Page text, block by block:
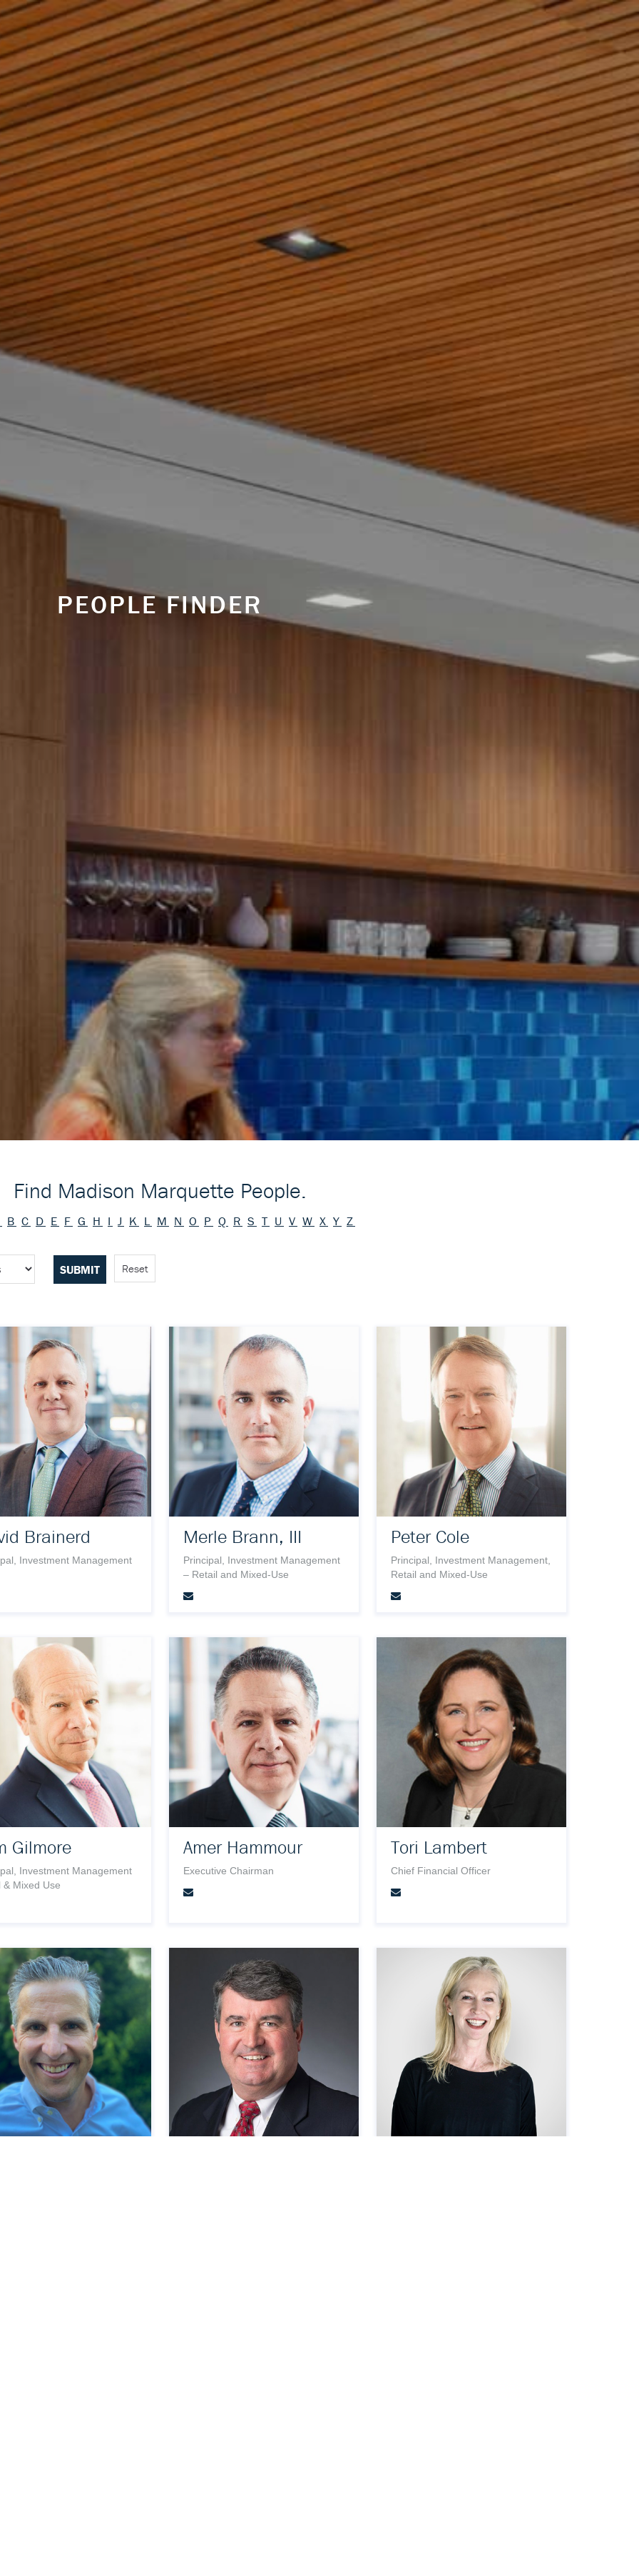
PEOPLE FINDER
Find Madison Marquette People.
B C D E F G H I J K L M N O P Q R S T U V W X Y Z
Reset
Brainerd
Investment Management
Merle Brann, III
Principal, Investment Management
– Retail and Mixed-Use
Peter Cole
Principal, Investment Management,
Retail and Mixed-Use
Gilmore
Investment Management
& Mixed Use
Amer Hammour
Executive Chairman
Tori Lambert
Chief Financial Officer